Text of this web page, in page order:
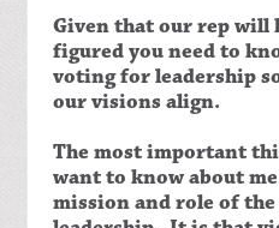
Given that our rep will
figured you need to
voting for leadership
our visions align.
The most important
want to know about
mission and role of the